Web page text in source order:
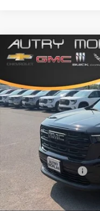
NEW2026GMC
VIN:1GKENNKS5TJ391636
In Stock
$3,534
Everyone Included:
Administrative Fee:
Morlan Price:
Compare Vehicle